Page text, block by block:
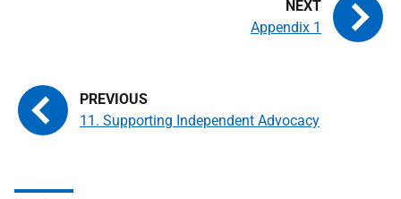
11. Supporting Independent Advocacy
Appendix 1